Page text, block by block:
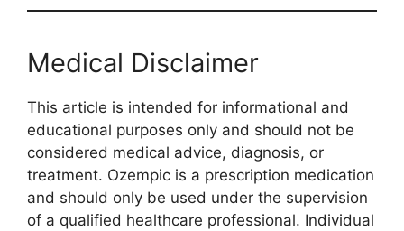
Medical Disclaimer
This article is intended for informational and
educational purposes only and should not be
considered medical advice, diagnosis, or
treatment. Ozempic is a prescription medication
and should only be used under the supervision
of a qualified healthcare professional. Individual